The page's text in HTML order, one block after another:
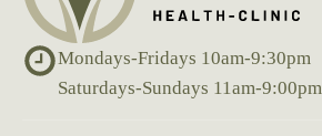
Mondays-Fridays 10am-9:30pm
Saturdays-Sundays 11am-9:00pm